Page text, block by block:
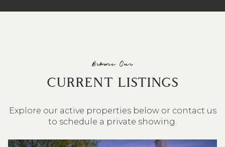
Browse Our
CURRENT LISTINGS
Explore our active properties below or contact us
to schedule a private showing.